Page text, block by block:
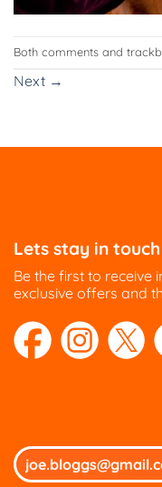
Both comments and
Next →
Lets stay in touch
Be the first to receive
exclusive offers and